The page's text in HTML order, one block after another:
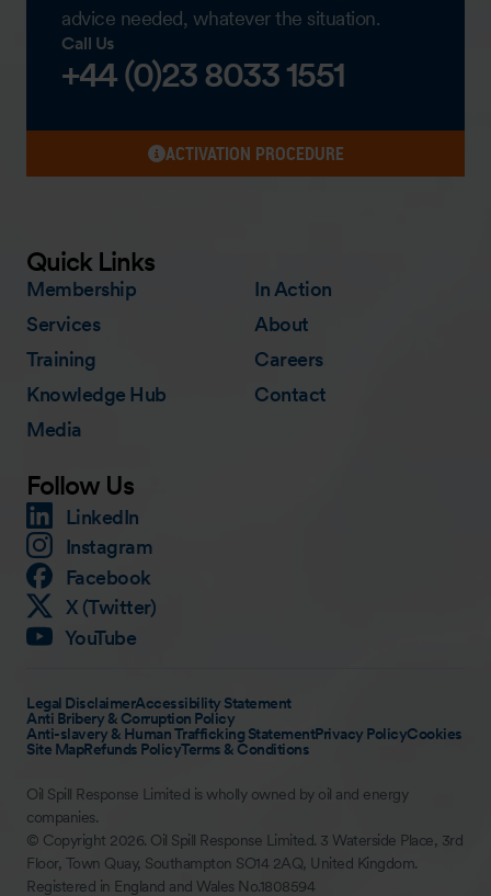
advice needed, whatever the situation.
Call Us
+44 (0)23 8033 1551
ACTIVATION PROCEDURE
Quick Links
Membership
Services
Training
Knowledge Hub
Media
In Action
About
Careers
Contact
Follow Us
LinkedIn
Instagram
Facebook
X (Twitter)
YouTube
Legal DisclaimerAccessibility Statement
Anti Bribery & Corruption Policy
Anti-slavery & Human Trafficking StatementPrivacy PolicyCookies
Site MapRefunds PolicyTerms & Conditions
Oil Spill Response Limited is wholly owned by oil and energy
companies.
© Copyright 2026. Oil Spill Response Limited. 3 Waterside Place, 3rd
Floor, Town Quay, Southampton SO14 2AQ, United Kingdom.
Registered in England and Wales No.1808594